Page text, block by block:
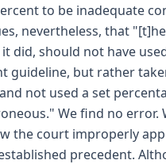
to be inadequate
nevertheless, that
did, should not have
guideline, but rather
not used a set
We find no error.
the court improperly
precedent.